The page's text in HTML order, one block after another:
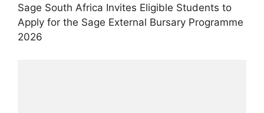
Sage South Africa Invites Eligible Students to
Apply for the Sage External Bursary Programme
2026